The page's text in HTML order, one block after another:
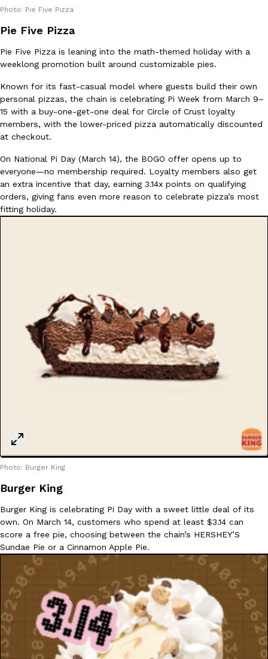
Taco Bell is bringing back one of its most requested limited-
Crispy Chicken Strips, and it’s wasting no time putting…
Reach Guinto ,July 28, 2026
Eating Out
Krispy Kreme Is Selling A Blueberry Original Glazed—But Not
Krispy Kreme is putting a fruity spin on its signature doughnut
Glazed Blueberry Flavored Doughnut, available for a limited…
Products
Costco Just Combined Churros And Croissants Into One
It’s hard to keep up with the ever-rotating lineup of new food
and then, the retailer drops one that…
Photo: Pie Five Pizza
Pie Five Pizza
Pie Five Pizza is leaning into the math-themed holiday with a
weeklong promotion built around customizable pies.
Known for its fast-casual model where guests build their own
personal pizzas, the chain is celebrating Pi Week from March 9–
15 with a buy-one-get-one deal for Circle of Crust loyalty
members, with the lower-priced pizza automatically discounted
at checkout.
On National Pi Day (March 14), the BOGO offer opens up to
everyone—no membership required. Loyalty members also get
an extra incentive that day, earning 3.14x points on qualifying
orders, giving fans even more reason to celebrate pizza’s most
fitting holiday.
Photo: Burger King
Burger King
Burger King is celebrating Pi Day with a sweet little deal of its
own. On March 14, customers who spend at least $3.14 can
score a free pie, choosing between the chain’s HERSHEY’S
Sundae Pie or a Cinnamon Apple Pie.